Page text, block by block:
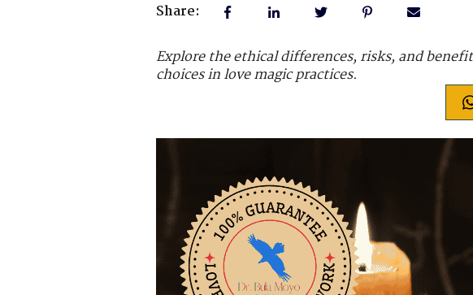
Share:
Explore the ethical differences, risks, and
choices in love magic practices.